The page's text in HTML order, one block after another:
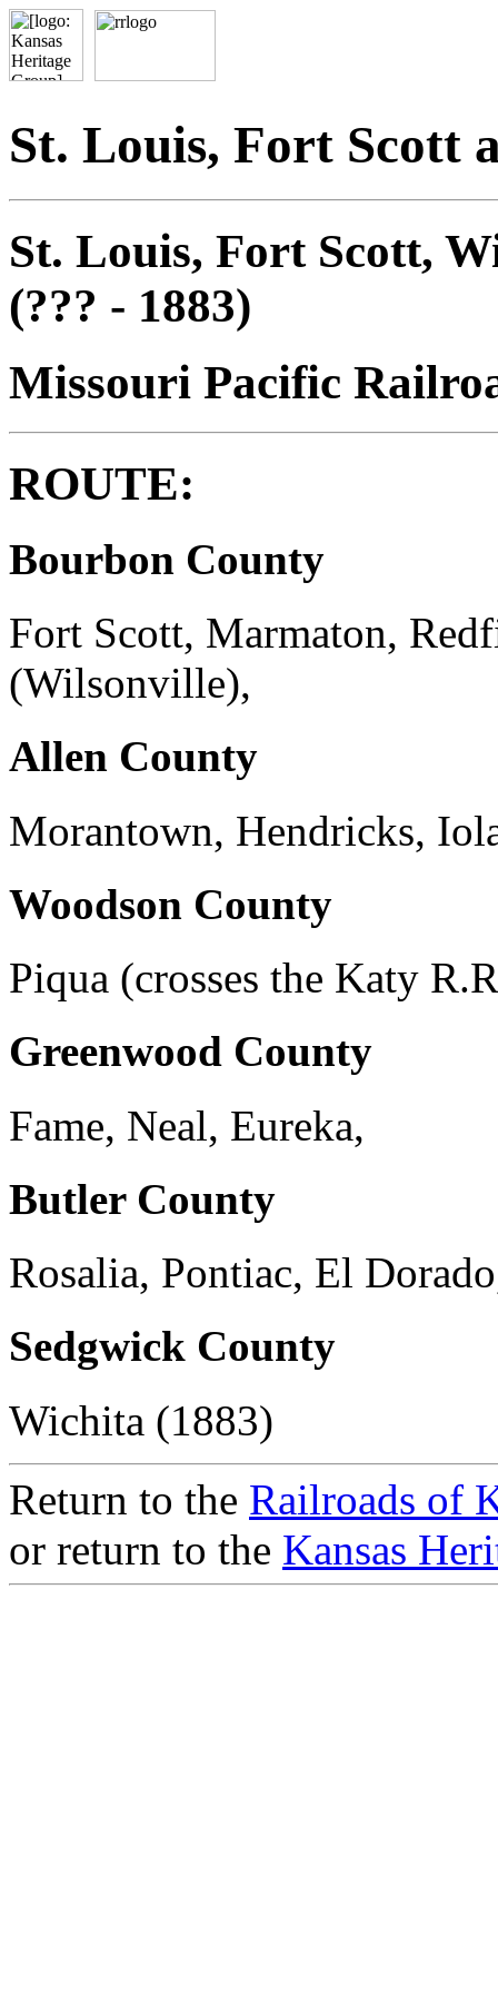
St. Louis, Fort Scott
St. Louis, Fort Scott,
(??? - 1883)
Missouri Pacific
ROUTE:
Bourbon County
Fort Scott, Marmaton,
(Wilsonville),
Allen County
Morantown, Hendricks,
Woodson County
Piqua (crosses the Katy
Greenwood County
Fame, Neal, Eureka,
Butler County
Rosalia, Pontiac, El
Sedgwick County
Wichita (1883)
Return to the Railroads of
or return to the Kansas